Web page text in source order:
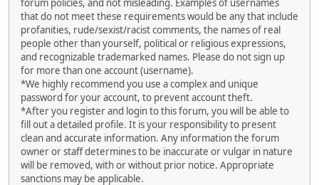
forum policies, and not misleading. Examples of usernames
that do not meet these requirements would be any that include
profanities, rude/sexist/racist comments, the names of real
people other than yourself, political or religious expressions,
and recognizable trademarked names. Please do not sign up
for more than one account (username).
*We highly recommend you use a complex and unique
password for your account, to prevent account theft.
*After you register and login to this forum, you will be able to
fill out a detailed profile. It is your responsibility to present
clean and accurate information. Any information the forum
owner or staff determines to be inaccurate or vulgar in nature
will be removed, with or without prior notice. Appropriate
sanctions may be applicable.